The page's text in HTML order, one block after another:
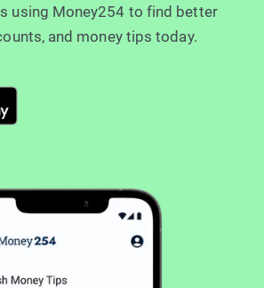
using Money254 to find better
and money tips today.